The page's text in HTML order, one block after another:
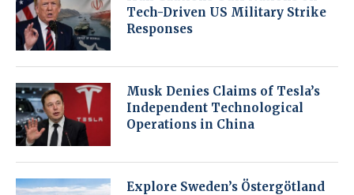
Tech-Driven US Military Strike
Responses
Musk Denies Claims of Tesla’s
Independent Technological
Operations in China
Explore Sweden’s Östergötland